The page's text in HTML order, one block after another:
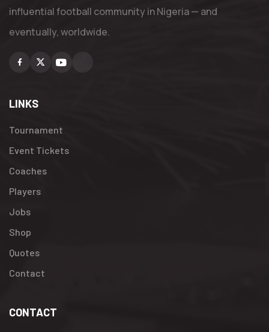
influential football community in Nigeria — and
eventually, worldwide.
Facebook
X Youtube
LINKS
Tournament
Event Tickets
Coaches
Players
Jobs
Shop
Quotes
Contact
CONTACT